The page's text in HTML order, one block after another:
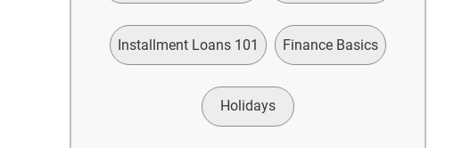
Installment Loans 101 Finance Basics
Holidays